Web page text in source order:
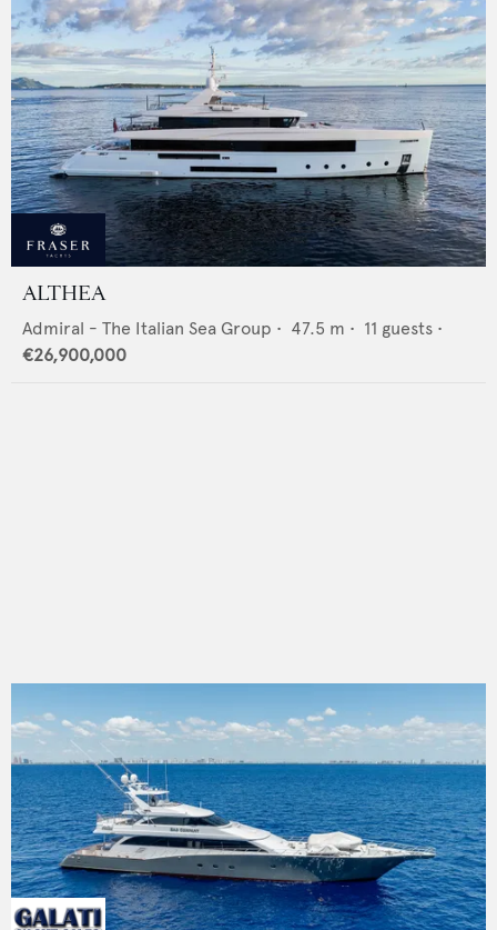
ALTHEA
Admiral - The Italian Sea Group • 47.5 m • 11 guests •
€26,900,000